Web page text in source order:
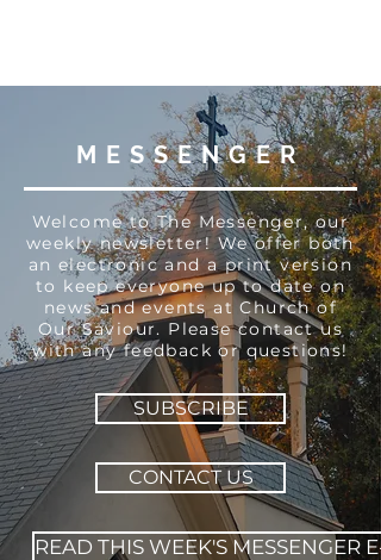
MESSENGER
Welcome to The Messenger, our
weekly newsletter! We offer both
an electronic and a print version
to keep everyone up to date on
news and events at Church of
Our Saviour. Please contact us
with any feedback or questions!
SUBSCRIBE
CONTACT US
READ THIS WEEK'S MESSENGER